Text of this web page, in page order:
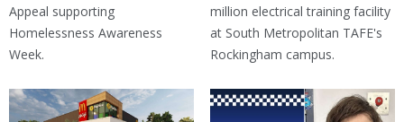
Appeal supporting
Homelessness Awareness
Week.
million electrical training facility
at South Metropolitan TAFE's
Rockingham campus.